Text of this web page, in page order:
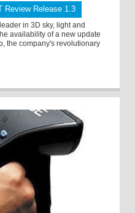
Review Release 1.3
in 3D sky, light and
availability of a new update
the company's revolutionary